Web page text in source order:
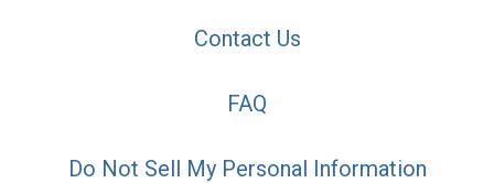
Contact Us
FAQ
Do Not Sell My Personal Information